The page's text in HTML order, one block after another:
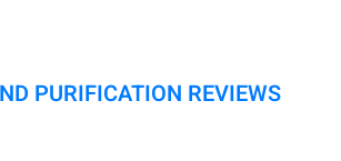
PURIFICATION REVIEWS